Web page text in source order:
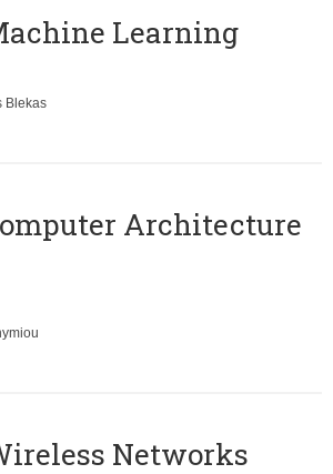
Learning
Blekas
Architecture
Networks